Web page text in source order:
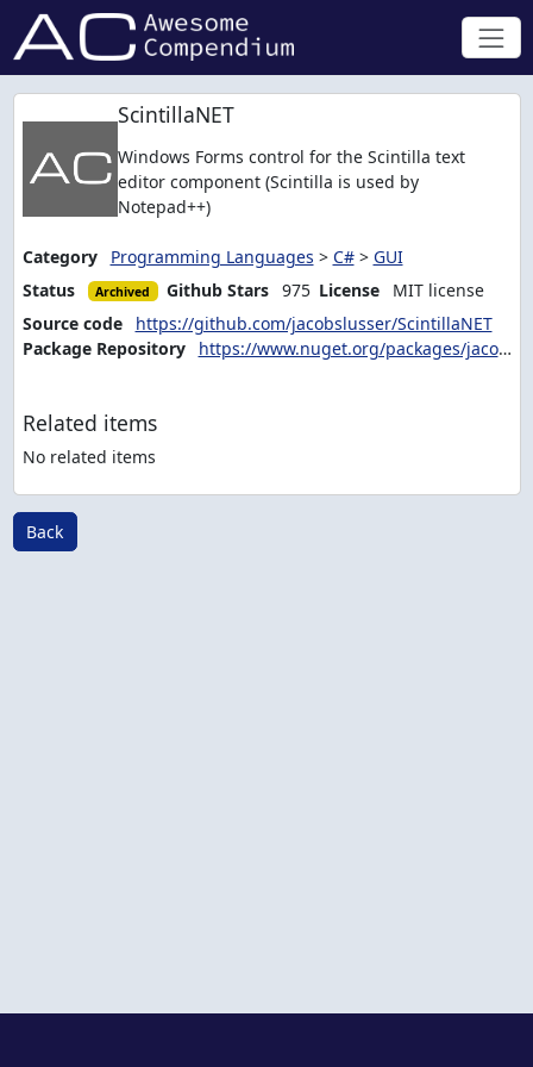
ScintillaNET
Windows Forms control for the Scintilla text
editor component (Scintilla is used by
Notepad++)
Category Programming Languages > C#> GUI
Status
Archived Github Stars 975 License
MIT license
Source code
https://github.com/jacobslusser/ScintillaNET
Package Repository
https://www.nuget.org/packages/jacobslusser.ScintillaNET
Related items
No related items
Back